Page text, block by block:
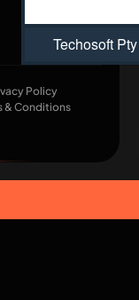
Techosoft
Policy
& Conditions